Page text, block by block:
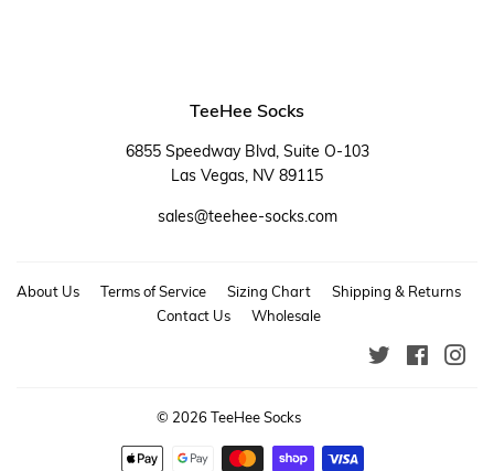
TeeHee Socks
6855 Speedway Blvd, Suite O-103
Las Vegas, NV 89115
sales@teehee-socks.com
About Us Terms of Service Sizing Chart
Shipping & Returns
Contact Us
Wholesale
Twitter
© 2026TeeHee Socks
Payment